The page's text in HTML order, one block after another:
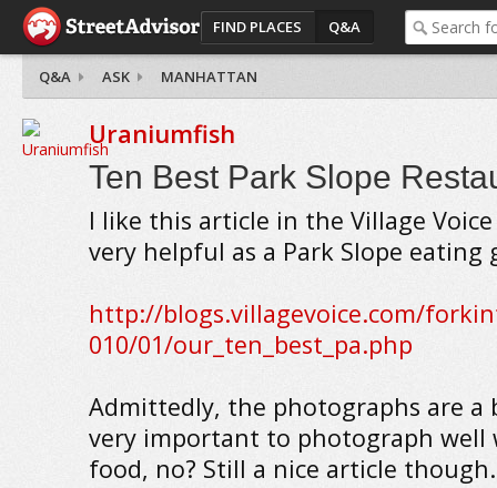
FIND PLACES Q&A
Q&A ASK MANHATTAN
Uraniumfish
Ten Best Park Slope
I like this article in the Village
very helpful as a Park Slope eating
http://blogs.villagevoice.com/
010/01/our_ten_best_pa.php
Admittedly, the photographs are a
very important to photograph well
food, no? Still a nice article though.